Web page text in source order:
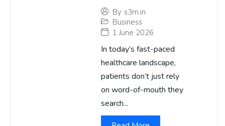
By s3m.in
Business
1 June 2026
In today’s fast-paced
healthcare landscape,
patients don’t just rely
on word-of-mouth they
search...